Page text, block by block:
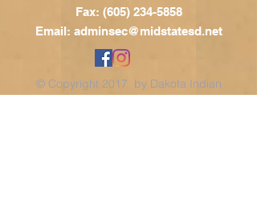
Fax: (605) 234-5858
Email: adminsec@midstatesd.net
© Copyright 2017 by Dakota Indian